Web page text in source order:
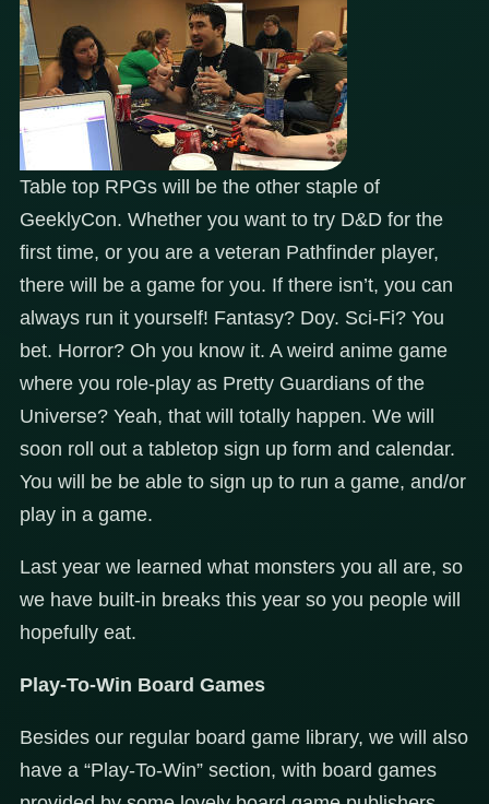
Table top RPGs will be the other staple of
GeeklyCon. Whether you want to try D&D for the
first time, or you are a veteran Pathfinder player,
there will be a game for you. If there isn’t, you can
always run it yourself! Fantasy? Doy. Sci-Fi? You
bet. Horror? Oh you know it. A weird anime game
where you role-play as Pretty Guardians of the
Universe? Yeah, that will totally happen. We will
soon roll out a tabletop sign up form and calendar.
You will be be able to sign up to run a game, and/or
play in a game.
Last year we learned what monsters you all are, so
we have built-in breaks this year so you people will
hopefully eat.
Play-To-Win Board Games
Besides our regular board game library, we will also
have a “Play-To-Win” section, with board games